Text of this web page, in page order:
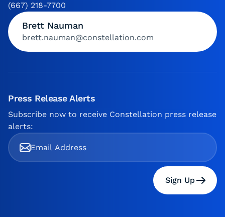
(667) 218-7700
Brett Nauman
brett.nauman@constellation.com
Press Release Alerts
Subscribe now to receive Constellation press release
alerts:
Sign Up